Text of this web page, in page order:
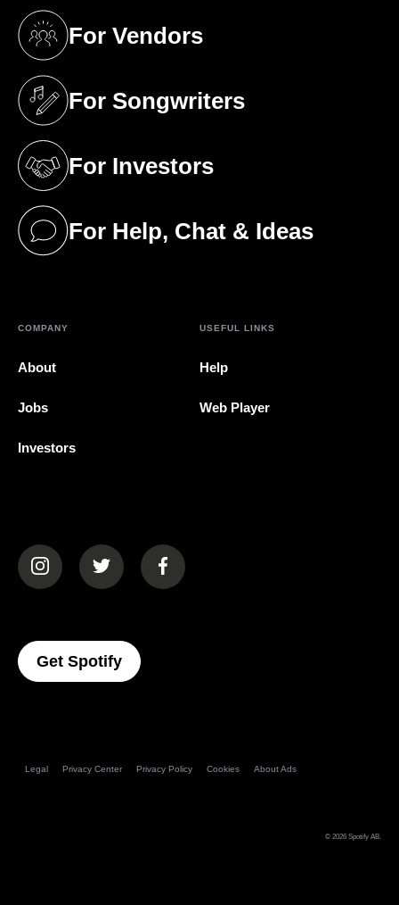
For Vendors
(opens in a new tab)
For Songwriters
(opens in a new tab)
For Investors
(opens in a new tab)
For Help, Chat & Ideas
(opens in a new tab)
COMPANY
About
Jobs
Investors
USEFUL LINKS
Help
Web Player
(opens in a new tab)(opens in a new tab)(opens in a new tab)
Get Spotify(opens In A New Tab)
Legal Privacy Center Privacy Policy Cookies About Ads
© 2026 Spotify AB